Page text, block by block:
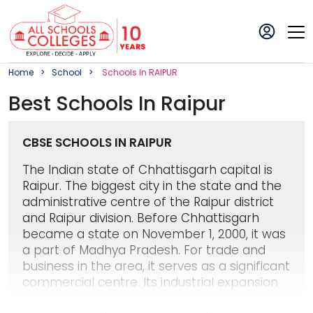
Home School SchoolS In RAIPUR
Best SchoolS In Raipur
CBSE SCHOOLS IN RAIPUR
The Indian state of Chhattisgarh capital is
Raipur. The biggest city in the state and the
administrative centre of the Raipur district
and Raipur division. Before Chhattisgarh
became a state on November 1, 2000, it was
a part of Madhya Pradesh. For trade and
business in the area, it serves as a significant
commercial centre. Its industrial expansion